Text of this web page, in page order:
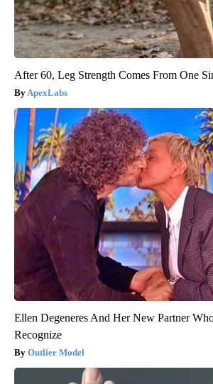
After 60, Leg Strength Comes From One
ApexLabs
Ellen Degeneres And Her New Partner
Recognize
Outlier Model